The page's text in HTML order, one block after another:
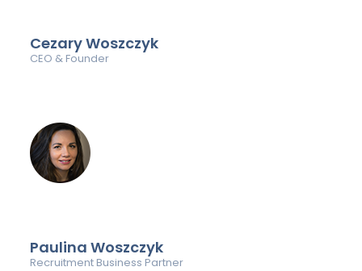
Cezary Woszczyk
CEO & Founder
Paulina Woszczyk
Recruitment Business Partner